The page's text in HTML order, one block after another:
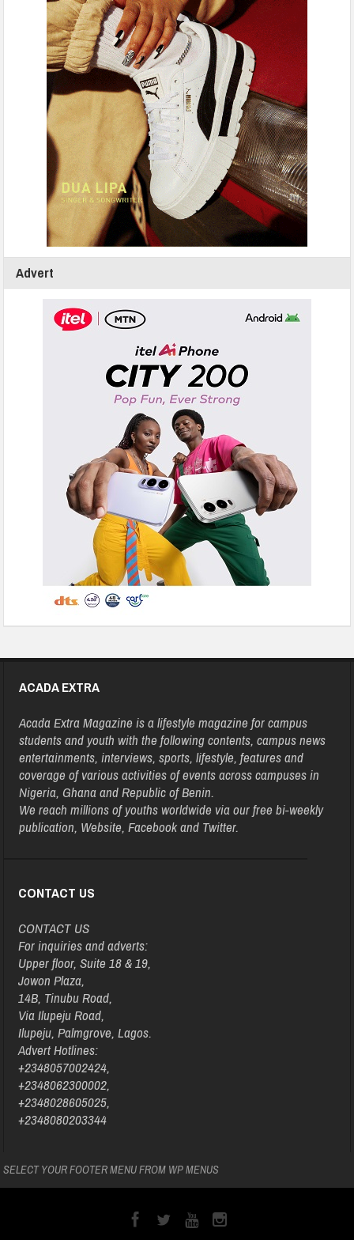
Advert
ACADA EXTRA
Acada Extra Magazine is a lifestyle magazine for campus
students and youth with the following contents, campus news
entertainments, interviews, sports, lifestyle, features and
coverage of various activities of events across campuses in
Nigeria, Ghana and Republic of Benin.
We reach millions of youths worldwide via our free bi-weekly
publication, Website, Facebook and Twitter.
CONTACT US
CONTACT US
For inquiries and adverts:
Upper floor, Suite 18 & 19,
Jowon Plaza,
14B, Tinubu Road,
Via Ilupeju Road,
Ilupeju, Palmgrove, Lagos.
Advert Hotlines:
+2348057002424,
+2348062300002,
+2348028605025,
+2348080203344
SELECT YOUR FOOTER MENU FROM WP MENUS